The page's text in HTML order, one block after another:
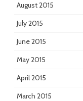
August 2015
July 2015
June 2015
May 2015
April 2015
March 2015